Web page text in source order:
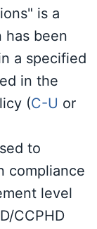
is a
been
a specified
in the
(C-U or
to
compliance
level
CCPHD